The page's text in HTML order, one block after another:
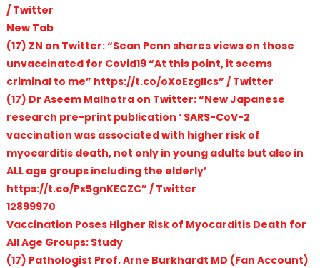
/ Twitter
New Tab
(17) ZN on Twitter: “Sean Penn shares views on those
unvaccinated for Covid19 “At this point, it seems
criminal to me” https://t.co/oXoEzgIlcs” / Twitter
(17) Dr Aseem Malhotra on Twitter: “New Japanese
research pre-print publication ‘ SARS-CoV-2
vaccination was associated with higher risk of
myocarditis death, not only in young adults but also in
ALL age groups including the elderly’
https://t.co/Px5gnKECZC” / Twitter
12899970
Vaccination Poses Higher Risk of Myocarditis Death for
All Age Groups: Study
(17) Pathologist Prof. Arne Burkhardt MD (Fan Account)